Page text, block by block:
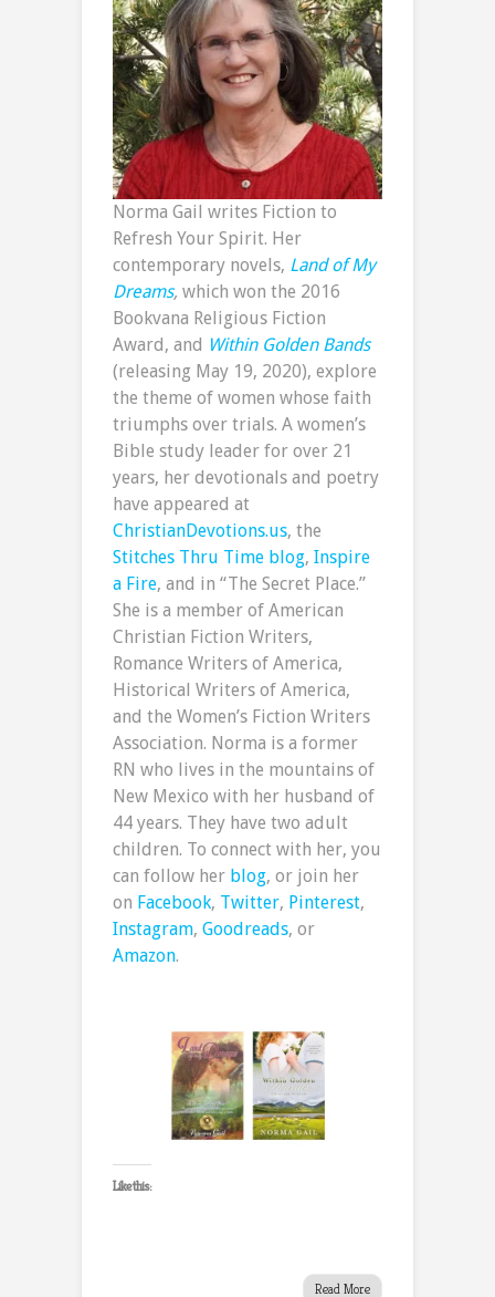
Norma Gail writes Fiction to
Refresh Your Spirit. Her
contemporary novels, Land of My
Dreams, which won the 2016
Bookvana Religious Fiction
Award, and Within Golden Bands
(releasing May 19, 2020), explore
the theme of women whose faith
triumphs over trials. A women’s
Bible study leader for over 21
years, her devotionals and poetry
have appeared at
ChristianDevotions.us, the
Stitches Thru Time blog, Inspire
a Fire, and in “The Secret Place.”
She is a member of American
Christian Fiction Writers,
Romance Writers of America,
Historical Writers of America,
and the Women’s Fiction Writers
Association. Norma is a former
RN who lives in the mountains of
New Mexico with her husband of
44 years. They have two adult
children. To connect with her, you
can follow her blog, or join her
on Facebook, Twitter, Pinterest,
Instagram, Goodreads, or
Amazon.
Like this:
Read More